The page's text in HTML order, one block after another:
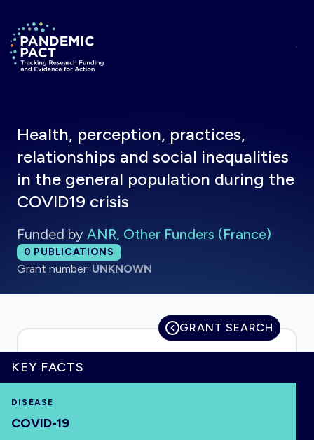
Return to homepage
HOME
VISUALISE
Health, perception, practices,
relationships and social inequalities
in the general population during the
COVID19 crisis
Funded by ANR, Other Funders (France)
Total publications:
0 PUBLICATIONS
Grant number: UNKNOWN
GRANT SEARCH
KEY FACTS
DISEASE
COVID-19